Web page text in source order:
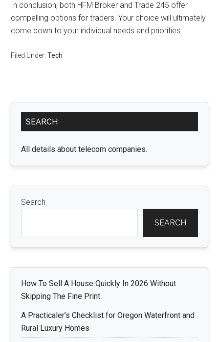
In conclusion, both HFM Broker and Trade 245 offer
compelling options for traders. Your choice will ultimately
come down to your individual needs and priorities.
Filed Under:Tech
Primary
Sidebar
SEARCH
All details about telecom companies.
Search
SEARCH
How To Sell A House Quickly In 2026 Without
Skipping The Fine Print
A Practicaler’s Checklist for Oregon Waterfront and
Rural Luxury Homes